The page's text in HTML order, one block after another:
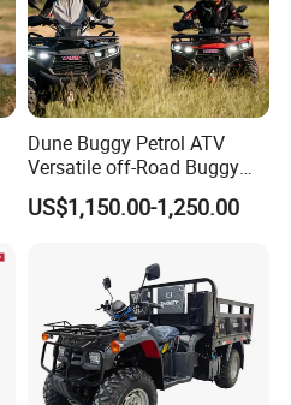
Dune Buggy Petrol ATV
Versatile off-Road Buggy
ATV 250cc ATV Efi
US$1,150.00-1,250.00